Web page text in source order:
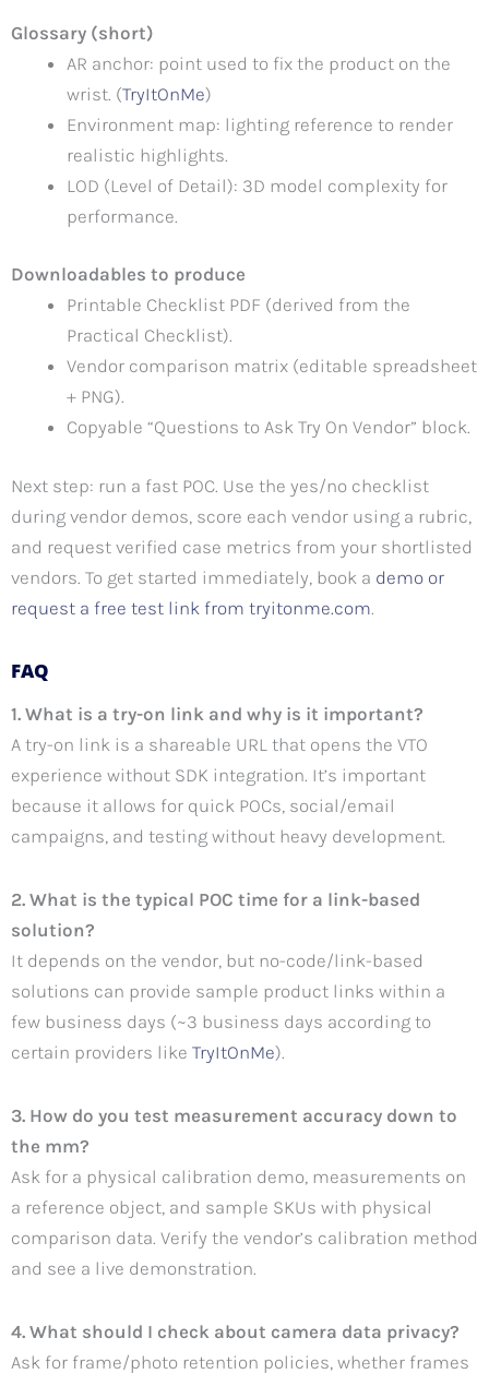
Glossary (short)
AR anchor: point used to fix the product on the
wrist. (TryItOnMe)
Environment map: lighting reference to render
realistic highlights.
LOD (Level of Detail): 3D model complexity for
performance.
Downloadables to produce
Printable Checklist PDF (derived from the
Practical Checklist).
Vendor comparison matrix (editable spreadsheet
+ PNG).
Copyable “Questions to Ask Try On Vendor” block.
Next step: run a fast POC. Use the yes/no checklist
during vendor demos, score each vendor using a rubric,
and request verified case metrics from your shortlisted
vendors. To get started immediately, book a demo or
request a free test link from tryitonme.com.
FAQ
1. What is a try-on link and why is it important?
A try-on link is a shareable URL that opens the VTO
experience without SDK integration. It’s important
because it allows for quick POCs, social/email
campaigns, and testing without heavy development.
2. What is the typical POC time for a link-based
solution?
It depends on the vendor, but no-code/link-based
solutions can provide sample product links within a
few business days (~3 business days according to
certain providers like TryItOnMe).
3. How do you test measurement accuracy down to
the mm?
Ask for a physical calibration demo, measurements on
a reference object, and sample SKUs with physical
comparison data. Verify the vendor’s calibration method
and see a live demonstration.
4. What should I check about camera data privacy?
Ask for frame/photo retention policies, whether frames